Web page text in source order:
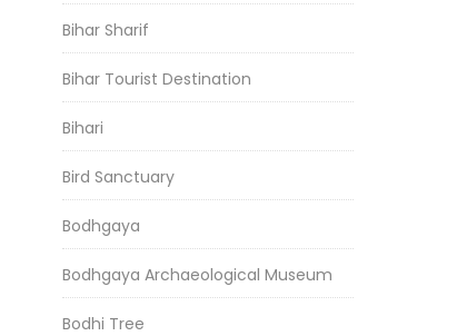
Bihar Sharif
Bihar Tourist Destination
Bihari
Bird Sanctuary
Bodhgaya
Bodhgaya Archaeological Museum
Bodhi Tree